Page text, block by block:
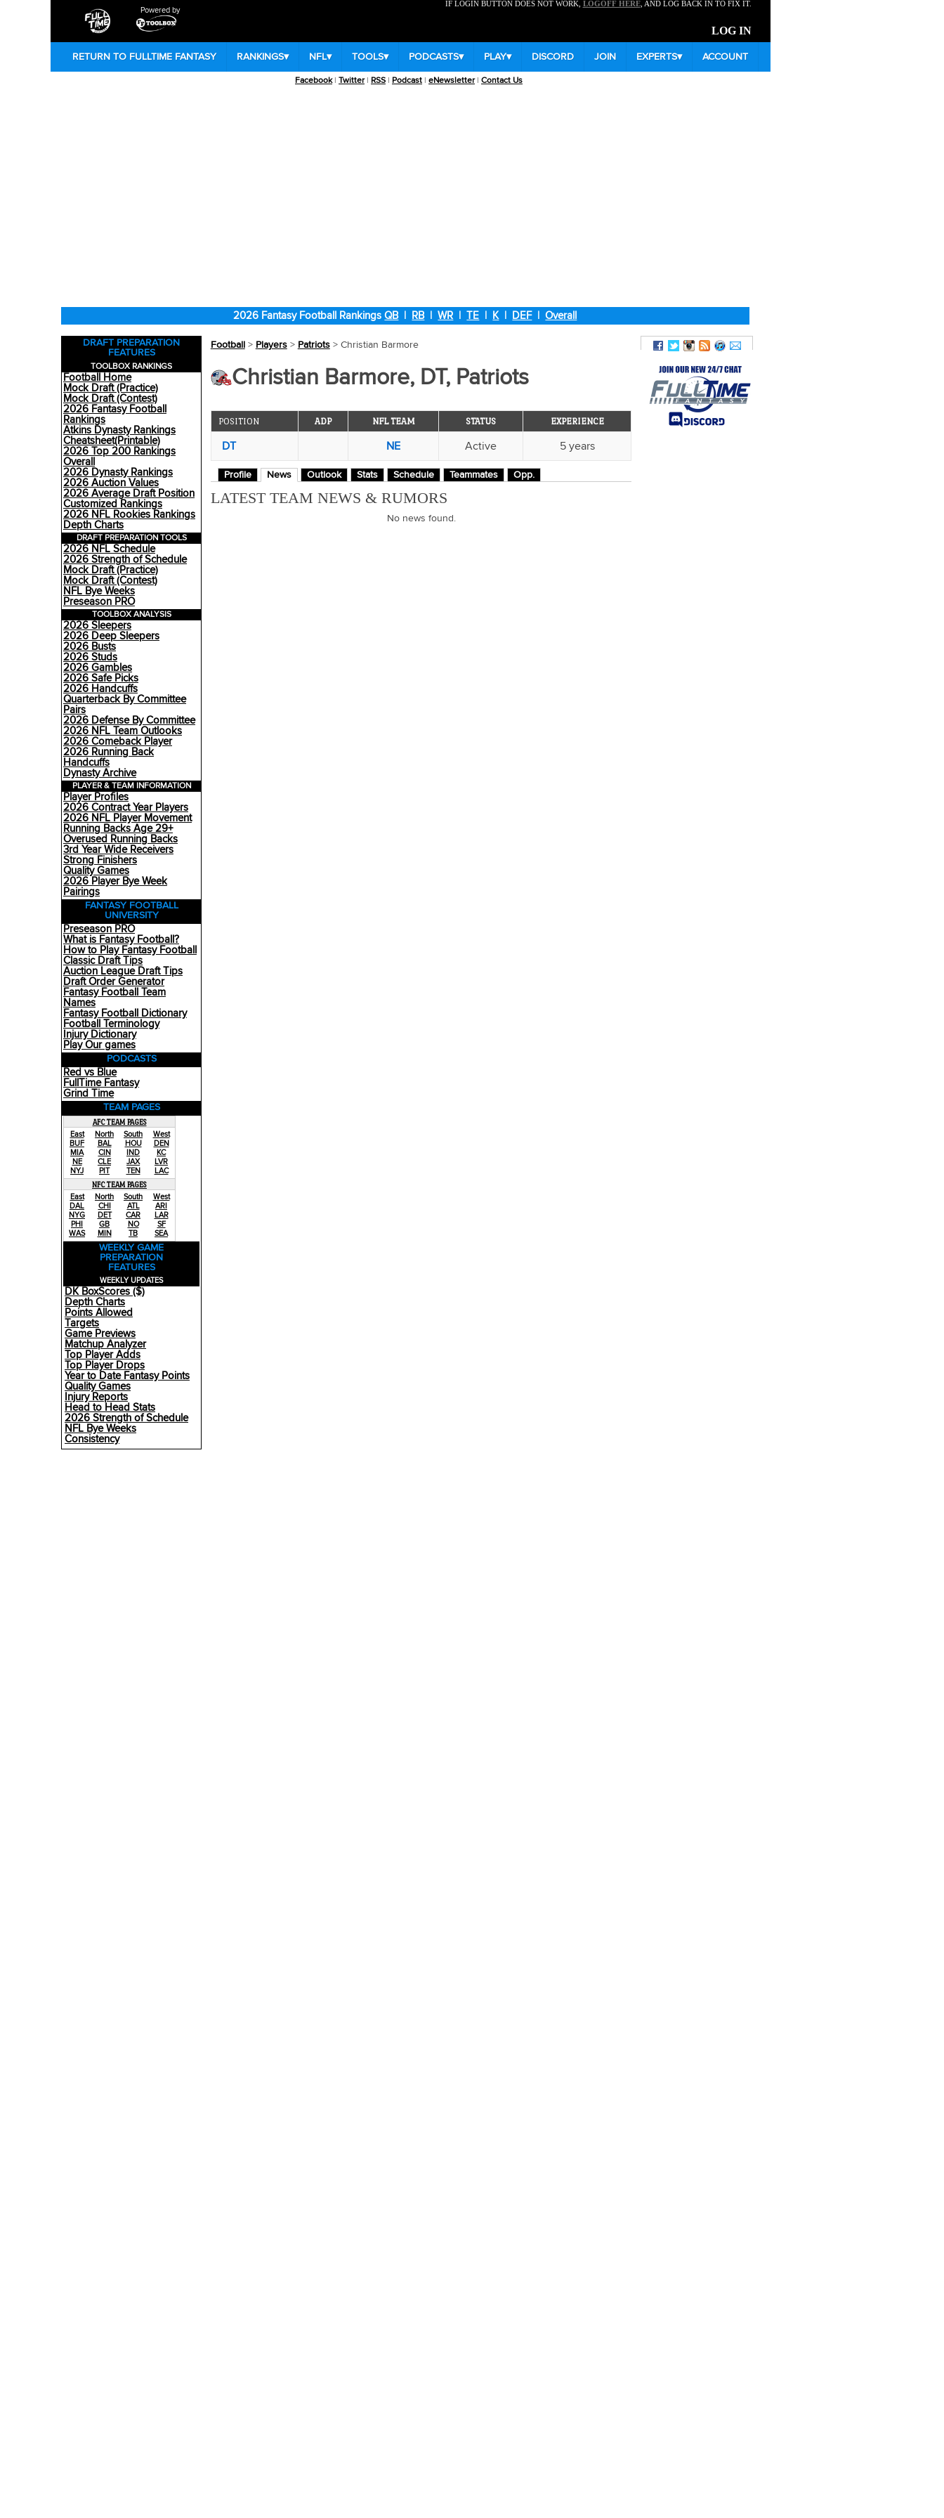
Powered by
IF LOGIN BUTTON DOES NOT WORK, LOGOFF HERE, AND LOG BACK IN TO FIX IT.
LOG IN
RETURN TO FULLTIME FANTASY RANKINGS▾ NFL▾ TOOLS▾ PODCASTS▾ PLAY▾ DISCORD JOIN EXPERTS▾ ACCOUNT
Facebook| Twitter| RSS | Podcast | eNewsletter| Contact Us
2026 Fantasy Football RankingsQB| RB|WR |TE | K| DEF|Overall
DRAFT PREPARATION
FEATURES
TOOLBOX RANKINGS
Football Home
Mock Draft (Practice)
Mock Draft (Contest)
2026 Fantasy Football
Rankings
Atkins Dynasty Rankings
Cheatsheet(Printable)
2026 Top 200 Rankings
Overall
2026 Dynasty Rankings
2026 Auction Values
2026 Average Draft Position
Customized Rankings
2026 NFL Rookies Rankings
Depth Charts
DRAFT PREPARATION TOOLS
2026 NFL Schedule
2026 Strength of Schedule
Mock Draft (Practice)
Mock Draft (Contest)
NFL Bye Weeks
Preseason PRO
TOOLBOX ANALYSIS
2026 Sleepers
2026 Deep Sleepers
2026 Busts
2026 Studs
2026 Gambles
2026 Safe Picks
2026 Handcuffs
Quarterback By Committee
Pairs
2026 Defense By Committee
2026 NFL Team Outlooks
2026 Comeback Player
2026 Running Back
Handcuffs
Dynasty Archive
PLAYER & TEAM INFORMATION
Player Profiles
2026 Contract Year Players
2026 NFL Player Movement
Running Backs Age 29+
Overused Running Backs
3rd Year Wide Receivers
Strong Finishers
Quality Games
2026 Player Bye Week
Pairings
FANTASY FOOTBALL
UNIVERSITY
Preseason PRO
What is Fantasy Football?
How to Play Fantasy Football
Classic Draft Tips
Auction League Draft Tips
Draft Order Generator
Fantasy Football Team
Names
Fantasy Football Dictionary
Football Terminology
Injury Dictionary
Play Our games
PODCASTS
Red vs Blue
FullTime Fantasy
Grind Time
TEAM PAGES
AFC TEAM PAGES
East
BUF
MIA
NE
NYJ
North
BAL
CIN
CLE
PIT
South
HOU
IND
JAX
TEN
West
DEN
KC
LVR
LAC
NFC TEAM PAGES
East
DAL
NYG
PHI
WAS
North
CHI
DET
GB
MIN
South
ATL
CAR
NO
TB
West
ARI
LAR
SF
SEA
WEEKLY GAME
PREPARATION
FEATURES
WEEKLY UPDATES
DK BoxScores ($)
Depth Charts
Points Allowed
Targets
Game Previews
Matchup Analyzer
Top Player Adds
Top Player Drops
Year to Date Fantasy Points
Quality Games
Injury Reports
Head to Head Stats
2026 Strength of Schedule
NFL Bye Weeks
Consistency
Football> Players> Patriots> Christian Barmore
Christian Barmore, DT, Patriots
POSITION ADP NFL TEAM STATUS EXPERIENCE
DT NE Active 5 years
Profile News Outlook Stats Schedule Teammates Opp.
LATEST TEAM NEWS & RUMORS
No news found.